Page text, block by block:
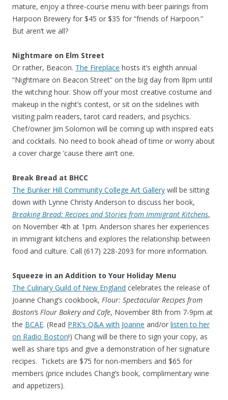
mature, enjoy a three-course menu with beer pairings from
Harpoon Brewery for $45 or $35 for “friends of Harpoon.”
But aren’t we all?
Nightmare on Elm Street
Or rather, Beacon. The Fireplace hosts it’s eighth annual
“Nightmare on Beacon Street” on the big day from 8pm until
the witching hour. Show off your most creative costume and
makeup in the night’s contest, or sit on the sidelines with
visiting palm readers, tarot card readers, and psychics.
Chef/owner Jim Solomon will be coming up with inspired eats
and cocktails. No need to book ahead of time or worry about
a cover charge ’cause there ain’t one.
Break Bread at BHCC
The Bunker Hill Community College Art Gallery will be sitting
down with Lynne Christy Anderson to discuss her book,
Breaking Bread: Recipes and Stories from Immigrant Kitchens,
on November 4th at 1pm. Anderson shares her experiences
in immigrant kitchens and explores the relationship between
food and culture. Call (617) 228-2093 for more information.
Squeeze in an Addition to Your Holiday Menu
The Culinary Guild of New England celebrates the release of
Joanne Chang’s cookbook, Flour: Spectacular Recipes from
Boston’s Flour Bakery and Cafe, November 8th from 7-9pm at
the BCAE. (Read PRK’s Q&A with Joanne and/or listen to her
on Radio Boston!) Chang will be there to sign your copy, as
well as share tips and give a demonstration of her signature
recipes. Tickets are $75 for non-members and $65 for
members (price includes Chang’s book, complimentary wine
and appetizers).